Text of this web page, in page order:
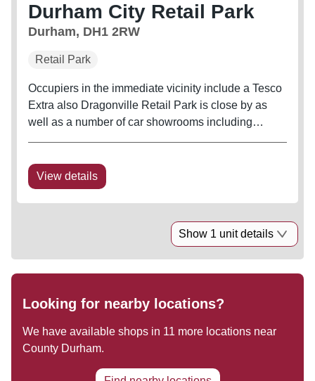
Durham City Retail Park
Durham, DH1 2RW
Retail Park
Occupiers in the immediate vicinity include a Tesco
Extra also Dragonville Retail Park is close by as
well as a number of car showrooms including
with a further two A3...
View details
Show 1 unit details
Looking for nearby locations?
We have available shops in 11 more locations near
County Durham.